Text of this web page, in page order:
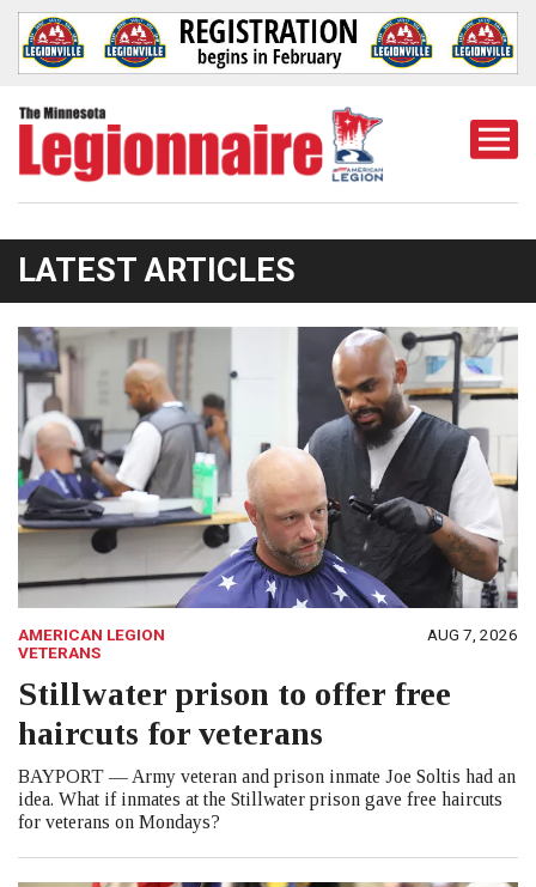
LATEST ARTICLES
AMERICAN LEGION
VETERANS
AUG 7, 2026
Stillwater prison to offer free
haircuts for veterans
BAYPORT — Army veteran and prison inmate Joe Soltis had an
idea. What if inmates at the Stillwater prison gave free haircuts
for veterans on Mondays?